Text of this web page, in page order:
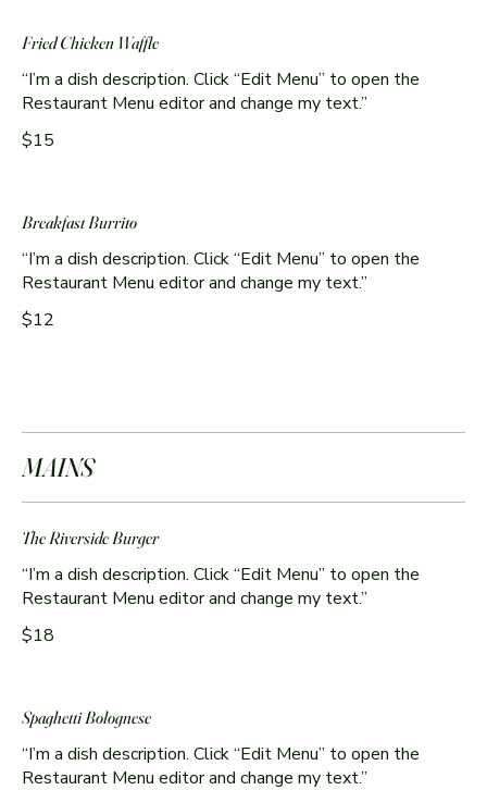
Fried Chicken Waffle
“I’m a dish description. Click “Edit Menu” to open the
Restaurant Menu editor and change my text.”
$15
Breakfast Burrito
“I’m a dish description. Click “Edit Menu” to open the
Restaurant Menu editor and change my text.”
$12
MAINS
The Riverside Burger
“I’m a dish description. Click “Edit Menu” to open the
Restaurant Menu editor and change my text.”
$18
Spaghetti Bolognese
“I’m a dish description. Click “Edit Menu” to open the
Restaurant Menu editor and change my text.”